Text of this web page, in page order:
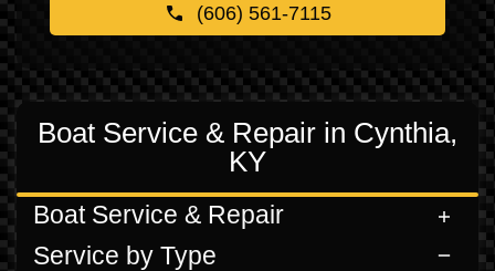
(606) 561-7115
Boat Service & Repair in Cynthia,
KY
Boat Service & Repair
Service by Type